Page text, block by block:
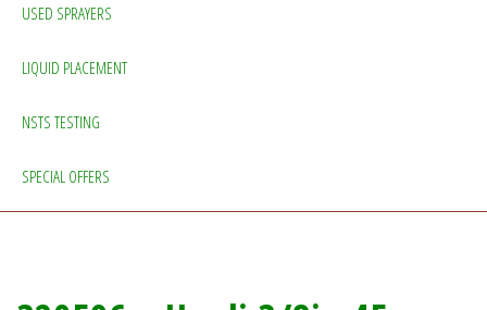
USED SPRAYERS
LIQUID PLACEMENT
NSTS TESTING
SPECIAL OFFERS